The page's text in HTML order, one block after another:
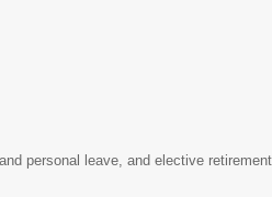
personal leave, and elective